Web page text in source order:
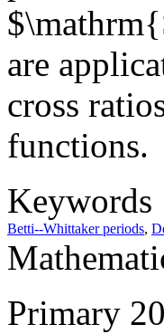
are
cross
functions.
Keywords
Betti--Whittaker periods,
Primary